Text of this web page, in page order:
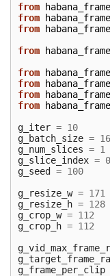
from
from
from
from
from
from
from
from
g_iter = 10
g_batch_size = 16
g_num_slices = 1
g_slice_index = 0
g_seed = 100
g_resize_w = 171
g_resize_h = 128
g_crop_w = 112
g_crop_h = 112
g_frame_per_clip